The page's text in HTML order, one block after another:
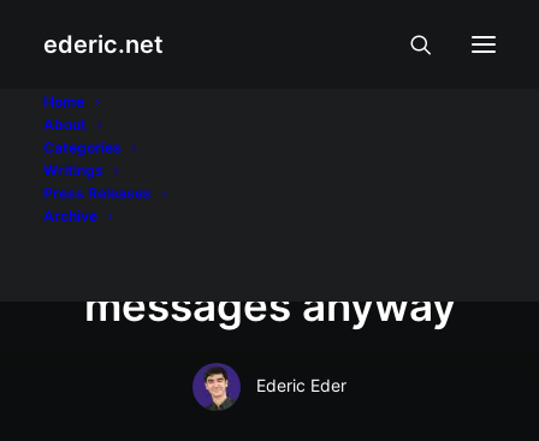
ederic.net
Home
About
Categories
Writings
Press Releases
Archive
Pinoys spend less for
mobile phone use, but
messages anyway
Ederic Eder